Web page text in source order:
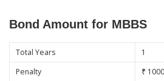
Bond Amount for MBBS
Total Years
1
Penalty
₹